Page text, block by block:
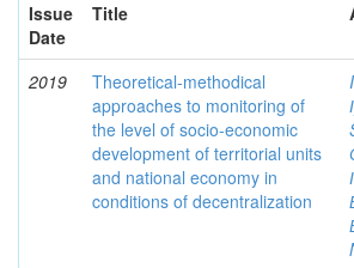
Issue
Date
Title
2019
Theoretical-methodical
approaches to monitoring of
the level of socio-economic
development of territorial units
and national economy in
conditions of decentralization